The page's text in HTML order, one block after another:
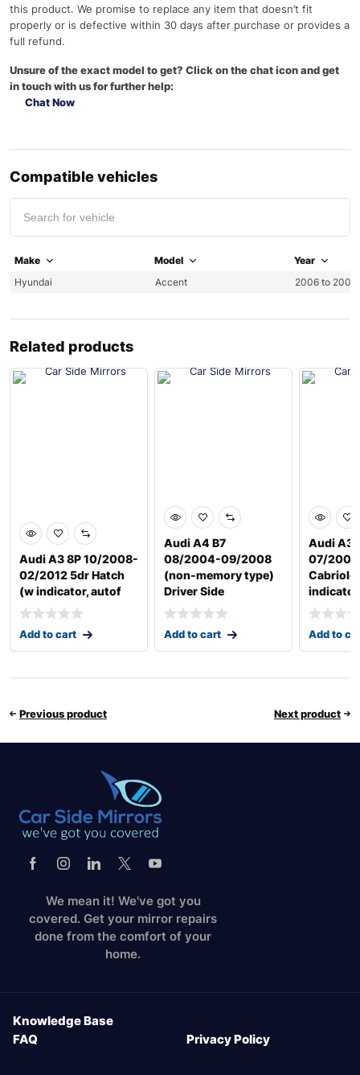
this product. We promise to replace any item that doesn’t fit
properly or is defective within 30 days after purchase or provides a
full refund.
Unsure of the exact model to get? Click on the chat icon and get
in touch with us for further help:
Chat Now
Compatible vehicles
Make Model
Year
Hyundai
Accent 2006 to 2009
Related products
Audi A3 8P 10/2008-
02/2012 5dr Hatch
(w indicator, autof
Add to cart
Audi A4 B7
08/2004-09/2008
(non-memory type)
Driver Side
Add to cart
Audi A3
07/
Add to
Previous product Next product
We mean it! We've got you
covered. Get your mirror repairs
done from the comfort of your
home.
Knowledge Base
FAQ
Privacy Policy